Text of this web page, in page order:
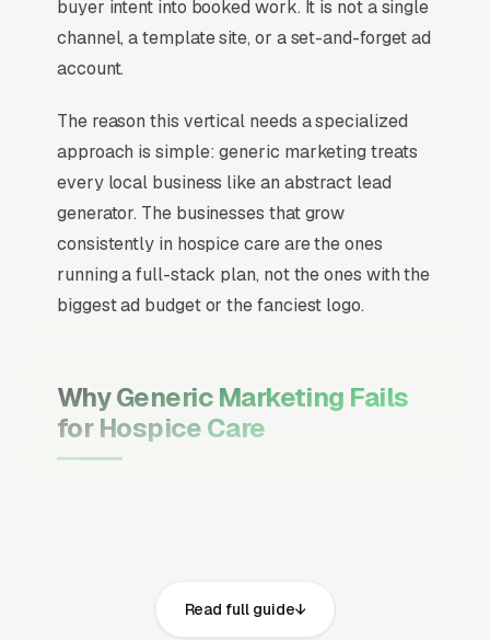
buyer intent into booked work. It is not a single
channel, a template site, or a set-and-forget ad
account.
The reason this vertical needs a specialized
approach is simple: generic marketing treats
every local business like an abstract lead
generator. The businesses that grow
consistently in hospice care are the ones
running a full-stack plan, not the ones with the
biggest ad budget or the fanciest logo.
Why Generic Marketing Fails
for Hospice Care
moment they search, your primary channel
has to be Google Ads and the Google Map
Read full guide